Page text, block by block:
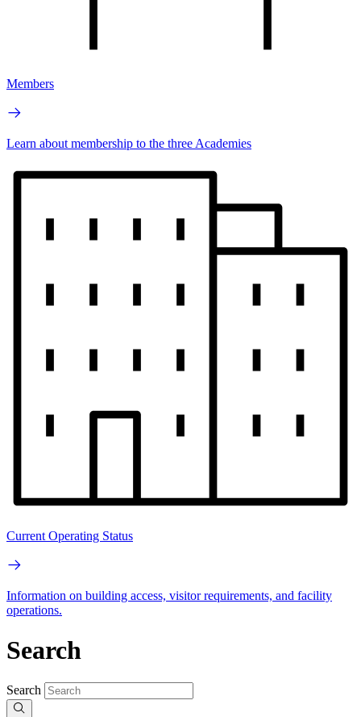
Members
Learn about membership to the three Academies
Current Operating Status
Information on building access, visitor requirements, and facility
operations.
Search
Search